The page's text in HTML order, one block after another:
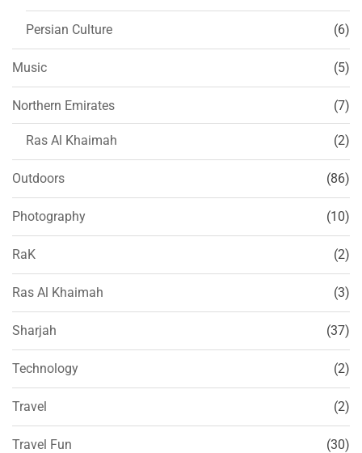
Persian Culture (6)
Music (5)
Northern Emirates (7)
Ras Al Khaimah (2)
Outdoors (86)
Photography (10)
RaK (2)
Ras Al Khaimah (3)
Sharjah (37)
Technology (2)
Travel (2)
Travel Fun (30)